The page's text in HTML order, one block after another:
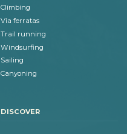
Climbing
Via ferratas
Trail running
Windsurfing
Sailing
Canyoning
DISCOVER